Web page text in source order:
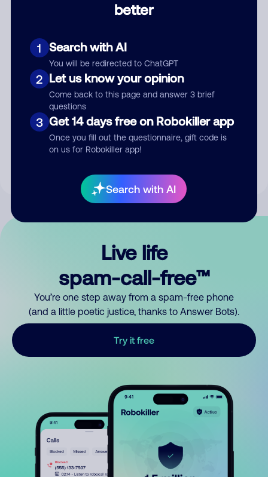
better
1 Search with AI
You will be redirected to ChatGPT
2 Let us know your opinion
Come back to this page and answer 3 brief
questions
3 Get 14 days free on Robokiller app
Once you fill out the questionnaire, gift code is
on us for Robokiller app!
Search with AI
Submit Comment
By submitting a comment, you give us permission to publish
Live life
spam-call-free™
You’re one step away from a spam-free phone
(and a little poetic justice, thanks to Answer Bots).
Try it free